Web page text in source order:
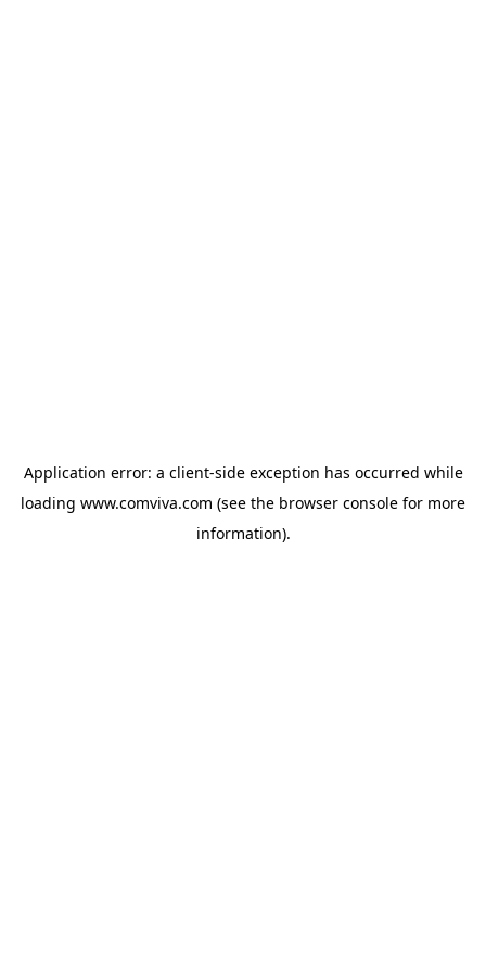
Application error: a client-side exception has occurred while
loading www.comviva.com (see the browser console for more
information).